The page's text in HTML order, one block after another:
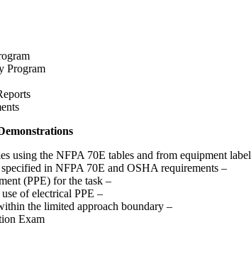
Program
using the NFPA 70E tables and from equipment
in NFPA 70E and OSHA requirements –
(PPE) for the task –
of electrical PPE –
the limited approach boundary –
Exam